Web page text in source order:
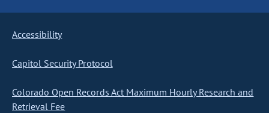
Accessibility
Capitol Security Protocol
Colorado Open Records Act Maximum Hourly Research and
Retrieval Fee